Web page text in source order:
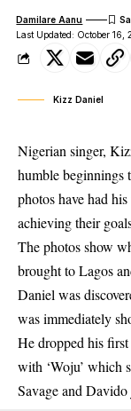
Last Updated: October 16,
Damilare Aanu
Kizz Daniel
Nigerian singer,
humble beginnings
photos have had
achieving their
The photos show
brought to Lagos
Daniel was
was immediately
He dropped his
with ‘Woju’ which
Savage and